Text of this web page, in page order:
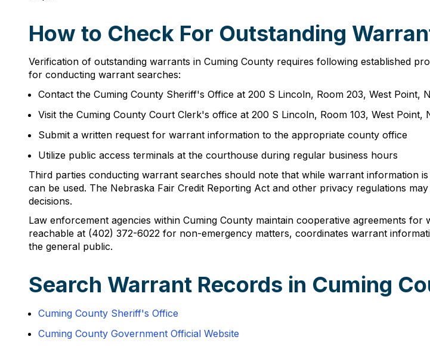
How to Check For Outstanding
Verification of outstanding warrants in Cuming County requires following established
for conducting warrant searches:
Contact the Cuming County Sheriff's Office at 200 S Lincoln, Room 203, West Point,
Visit the Cuming County Court Clerk's office at 200 S Lincoln, Room 103, West
Submit a written request for warrant information to the appropriate county office
Utilize public access terminals at the courthouse during regular business hours
Third parties conducting warrant searches should note that while warrant information
can be used. The Nebraska Fair Credit Reporting Act and other privacy regulations
decisions.
Law enforcement agencies within Cuming County maintain cooperative agreements
reachable at (402) 372-6022 for non-emergency matters, coordinates warrant
the general public.
Search Warrant Records in Cuming
Cuming County Sheriff's Office
Cuming County Government Official Website